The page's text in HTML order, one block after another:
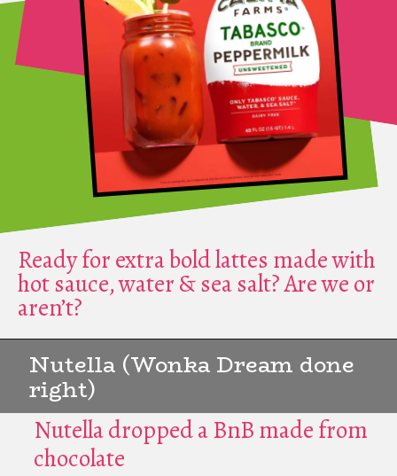
Ready for extra bold lattes made with
hot sauce, water & sea salt? Are we or
aren’t?
Nutella (Wonka Dream done
right)
Nutella dropped a BnB made from
chocolate